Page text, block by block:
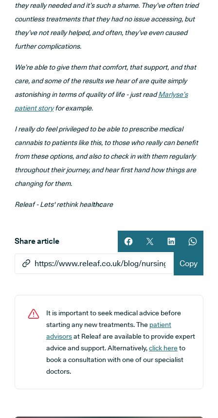
they really needed and it’s such a shame. They’ve often tried
countless treatments that they had no issue accessing, but
they’ve not really helped, and often, they’ve even caused
further complications.
We’re able to give them that comfort, that support, and that
care, and some of the results we hear of are quite simply
astonishing in terms of quality of life - just readMarlyse’s
patient storyfor example.
I really do feel privileged to be able to prescribe medical
cannabis to patients like this, to those who really can benefit
from these options, and also to check in with them regularly
throughout their journey, and hear first hand how things are
changing for them.
Releaf - Lets' rethink healthcare
Share article
Share article on facebook
Share article on
Share article
Copy
It is important to seek medical advice before
starting any new treatments. The patient
advisorsat Releaf are available to provide expert
advice and support. Alternatively,click hereto
book a consultation with one of our specialist
doctors.